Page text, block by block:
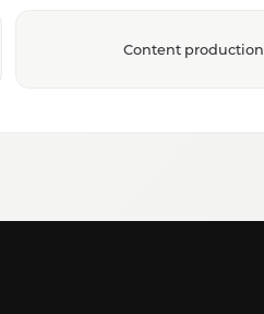
Content production